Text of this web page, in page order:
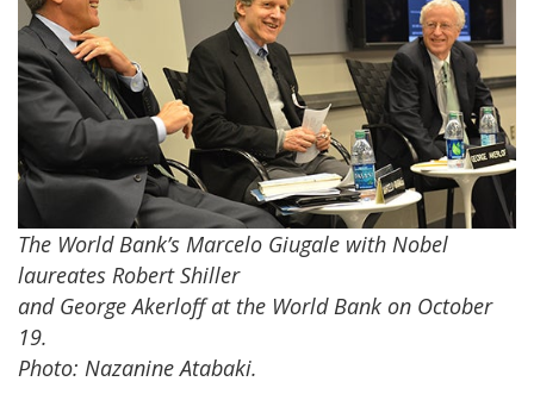
The World Bank’s Marcelo Giugale with Nobel
laureates Robert Shiller
and George Akerloff at the World Bank on October
19.
Photo: Nazanine Atabaki.